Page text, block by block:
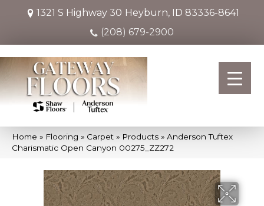
1321 S Highway 30 Heyburn, ID 83336-8641
(208) 679-2900
Home » Flooring » Carpet » Products » Anderson Tuftex
Charismatic Open Canyon 00275_ZZ272